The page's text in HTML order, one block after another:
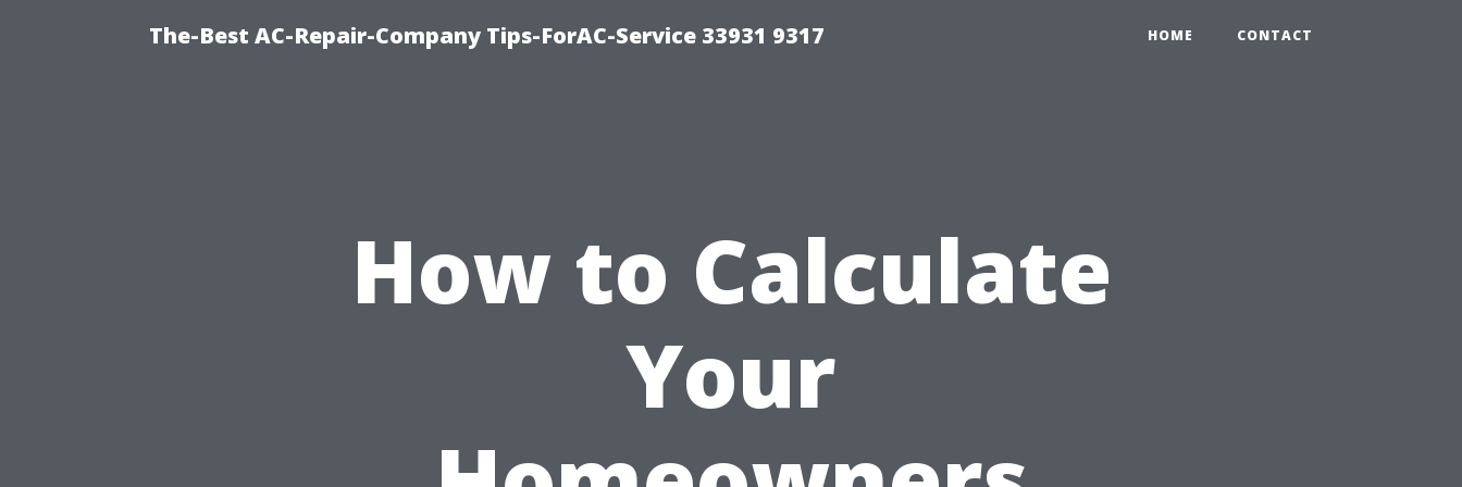
The-Best AC-Repair-Company Tips-ForAC-Service 33931 9317 HOME CONTACT
How to Calculate
Your